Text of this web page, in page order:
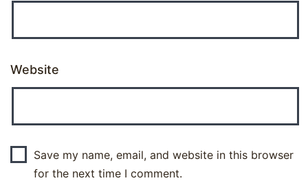
Website
Save my name, email, and website in this browser
for the next time I comment.